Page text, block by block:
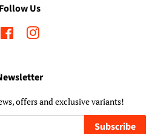
Follow Us
FacebookInstagram
offers and exclusive variants!
Subscribe